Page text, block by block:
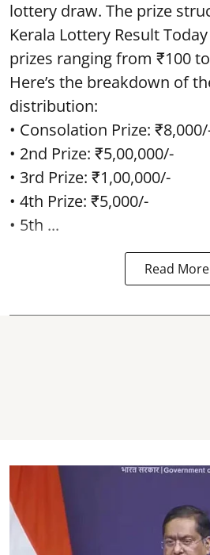
lottery draw. The prize
Kerala Lottery Result
prizes ranging from ₹100
Here’s the breakdown of
distribution:
• Consolation Prize:
• 2nd Prize: ₹5,00,000/-
• 3rd Prize: ₹1,00,000/-
• 4th Prize: ₹5,000/-
• 5th ...
Read More